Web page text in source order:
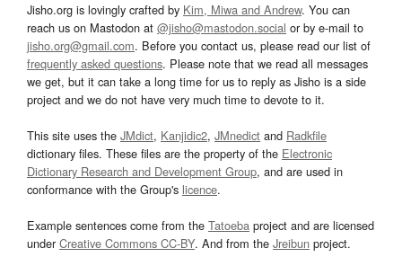
Jisho.org is lovingly crafted by Kim, Miwa and Andrew. You can
reach us on Mastodon at @jisho@mastodon.social or by e-mail to
jisho.org@gmail.com. Before you contact us, please read our list of
frequently asked questions. Please note that we read all messages
we get, but it can take a long time for us to reply as Jisho is a side
project and we do not have very much time to devote to it.
This site uses the JMdict, Kanjidic2, JMnedict and Radkfile
dictionary files. These files are the property of the Electronic
Dictionary Research and Development Group, and are used in
conformance with the Group's licence.
Example sentences come from the Tatoeba project and are licensed
underCreative Commons CC-BY. And from the Jreibun project.